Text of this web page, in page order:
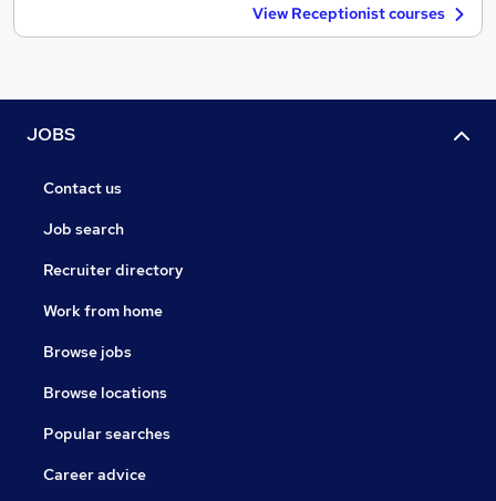
View Receptionist courses
JOBS
Contact us
Job search
Recruiter directory
Work from home
Browse jobs
Browse locations
Popular searches
Career advice